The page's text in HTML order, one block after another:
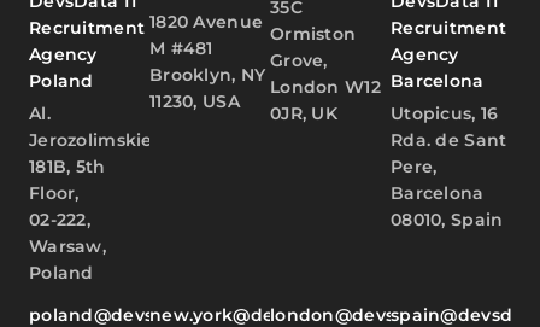
Recruitment
Agency
Poland
Al.
Jerozolimskie
181B, 5th
Floor,
02-222,
Warsaw,
Poland
poland@devsdata.com
1820 Avenue
M #481
Brooklyn, NY
11230, USA
new.york@devsdata.com
35C
Ormiston
Grove,
London W12
0JR, UK
london@devsdata.com
Recruitment
Agency
Barcelona
Utopicus, 16
Rda. de Sant
Pere,
Barcelona
08010, Spain